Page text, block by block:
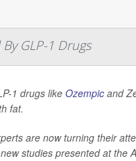
GLP-1 Drugs
1 drugs like Ozempic and
fat.
are now turning their
studies presented at the